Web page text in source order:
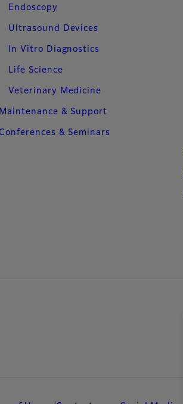
Endoscopy
Ultrasound Devices
In Vitro Diagnostics
Life Science
Veterinary Medicine
Maintenance & Support
Conferences & Seminars